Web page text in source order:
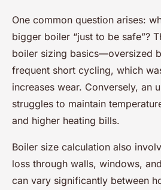
One common question arises:
bigger boiler “just to be safe”?
boiler sizing basics—oversized
frequent short cycling, which
increases wear. Conversely, an
struggles to maintain
and higher heating bills.
Boiler size calculation also
loss through walls, windows,
can vary significantly between